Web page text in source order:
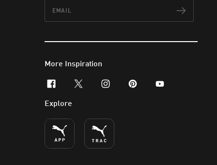
More Inspiration
facebookx-twitterinstagram
pinterestyoutube
Explore